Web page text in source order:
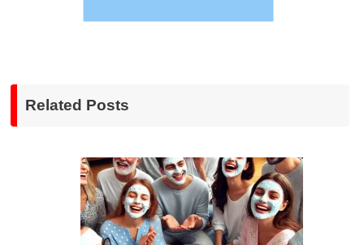
Related Posts